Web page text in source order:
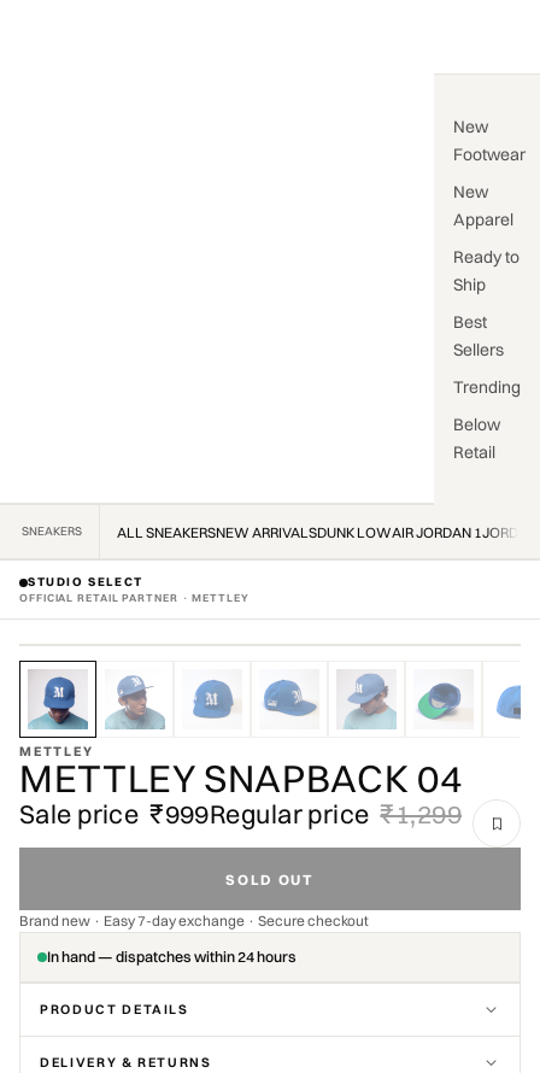
New
Footwear
New
Apparel
Ready to
Ship
Best
Sellers
Trending
Below
Retail
SNEAKERS ALL SNEAKERSNEW ARRIVALSDUNK LOWAIR JORDAN 1
STUDIO SELECT
OFFICIAL RETAIL PARTNER · METTLEY
OFFICIAL STOCKIST · OFFICIAL STOCKIST ·
METTLEY
METTLEY SNAPBACK 04
Sale price ₹999Regular price ₹1,299
SOLD OUT
Brand new · Easy 7-day exchange · Secure checkout
In hand — dispatches within 24 hours
PRODUCT DETAILS
DELIVERY & RETURNS